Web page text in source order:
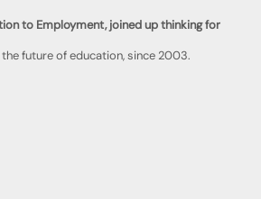
to Employment, joined up thinking for
future of education, since 2003.